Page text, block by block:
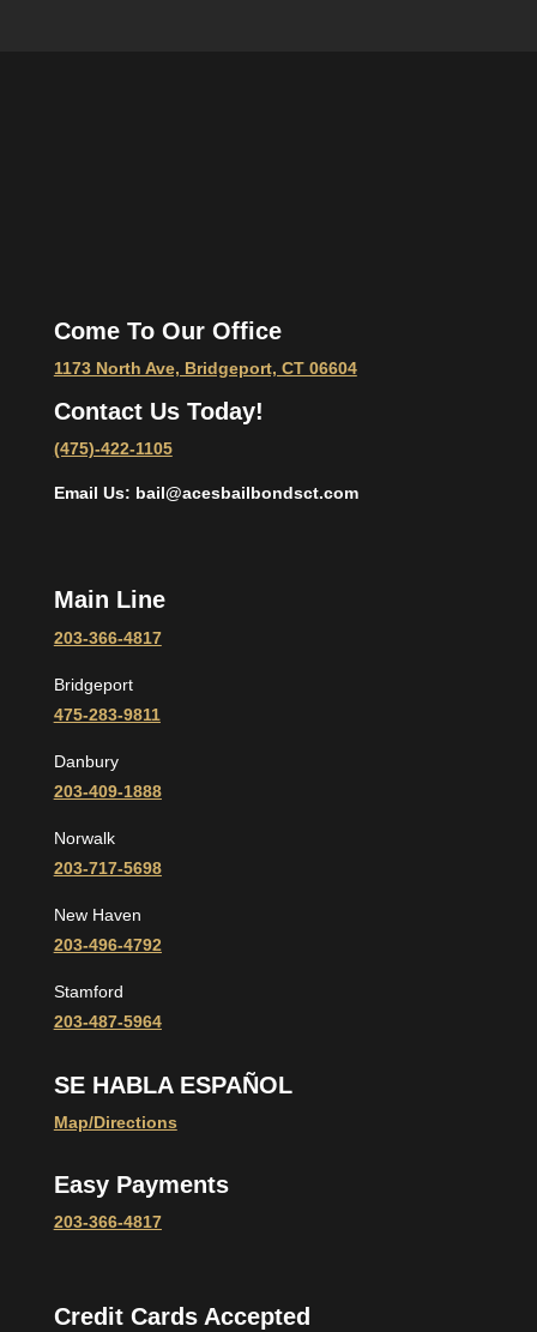
Come To Our Office
1173 North Ave, Bridgeport, CT 06604
Contact Us Today!
(475)-422-1105
Email Us: bail@acesbailbondsct.com
Main Line
203-366-4817
Bridgeport
475-283-9811
Danbury
203-409-1888
Norwalk
203-717-5698
New Haven
203-496-4792
Stamford
203-487-5964
SE HABLA ESPAÑOL
Map/Directions
Easy Payments
203-366-4817
Credit Cards Accepted